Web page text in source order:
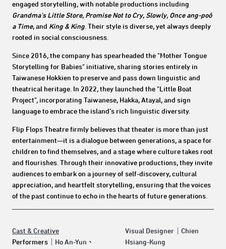
engaged storytelling, with notable productions including
Grandma’s Little Store, Promise Not to Cry, Slowly, Once ang-poô
a Time, and King & King . Their style is diverse, yet always deeply
rooted in social consciousness.
Since 2016, the company has spearheaded the "Mother Tongue
Storytelling for Babies" initiative, sharing stories entirely in
Taiwanese Hokkien to preserve and pass down linguistic and
theatrical heritage. In 2022, they launched the "Little Boat
Project", incorporating Taiwanese, Hakka, Atayal, and sign
language to embrace the island’s rich linguistic diversity.
Flip Flops Theatre firmly believes that theater is more than just
entertainment—it is a dialogue between generations, a space for
children to find themselves, and a stage where culture takes root
and flourishes. Through their innovative productions, they invite
audiences to embark on a journey of self-discovery, cultural
appreciation, and heartfelt storytelling, ensuring that the voices
of the past continue to echo in the hearts of future generations.
Cast & Creative
Performers ｜Ho An-Yun、
Visual Designer｜Chien
Hsiang-Kung